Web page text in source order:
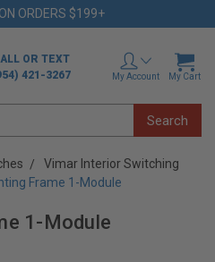
ORDERS $199+
OR TEXT
421-3267
My Account My Cart
Vimar Interior Switching
Frame 1-Module
1-Module